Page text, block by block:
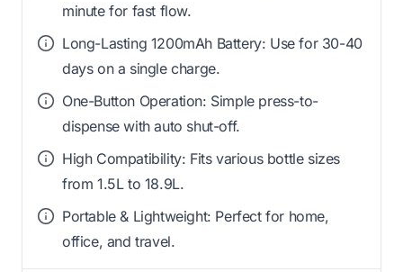
minute for fast flow.
Long-Lasting 1200mAh Battery: Use for 30-40
days on a single charge.
One-Button Operation: Simple press-to-
dispense with auto shut-off.
High Compatibility: Fits various bottle sizes
from 1.5L to 18.9L.
Portable & Lightweight: Perfect for home,
office, and travel.